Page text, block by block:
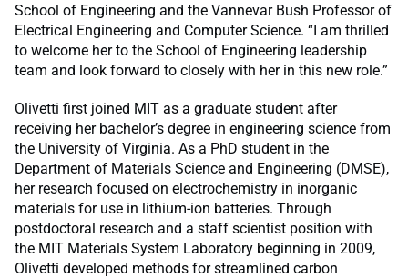
School of Engineering and the Vannevar Bush Professor of
Electrical Engineering and Computer Science. “I am thrilled
to welcome her to the School of Engineering leadership
team and look forward to closely with her in this new role.”
Olivetti first joined MIT as a graduate student after
receiving her bachelor’s degree in engineering science from
the University of Virginia. As a PhD student in the
Department of Materials Science and Engineering (DMSE),
her research focused on electrochemistry in inorganic
materials for use in lithium-ion batteries. Through
postdoctoral research and a staff scientist position with
the MIT Materials System Laboratory beginning in 2009,
Olivetti developed methods for streamlined carbon